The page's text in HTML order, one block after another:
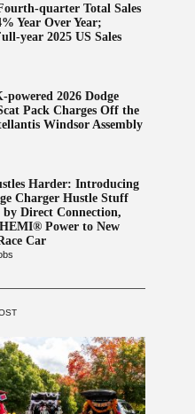
quarter Total Sales
Year Over Year;
year 2025 US Sales
powered 2026 Dodge
Pack Charges Off the
Windsor Assembly
Harder: Introducing
Charger Hustle Stuff
by Direct Connection,
Power to New
Car